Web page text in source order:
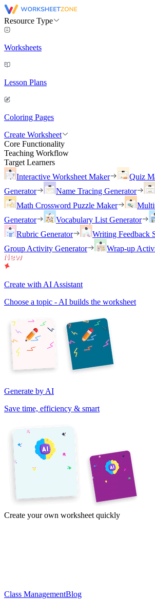
Resource Type
Worksheets
Lesson Plans
Coloring Pages
Create Worksheet
Core Functionality
Teaching Workflow
Target Learners
Interactive Worksheet Maker
Quiz
Generator
Name Tracing Generator
Math Crossword Puzzle Maker
Generator
Vocabulary List Generator
Rubric Generator
Writing Feedback
Group Activity Generator
Wrap-up
Create with AI Assistant
Choose a topic - AI builds the worksheet
Generate by AI
Save time, efficiency & smart
Create your own worksheet quickly
Class ManagementBlog